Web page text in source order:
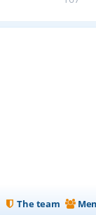
The team